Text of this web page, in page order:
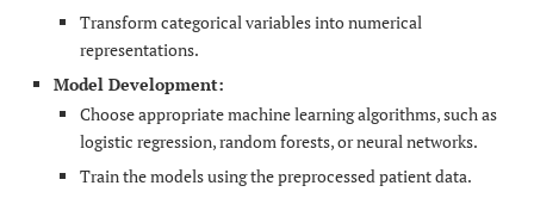
Transform categorical variables into numerical
representations.
Model Development:
Choose appropriate machine learning algorithms, such as
logistic regression, random forests, or neural networks.
Train the models using the preprocessed patient data.